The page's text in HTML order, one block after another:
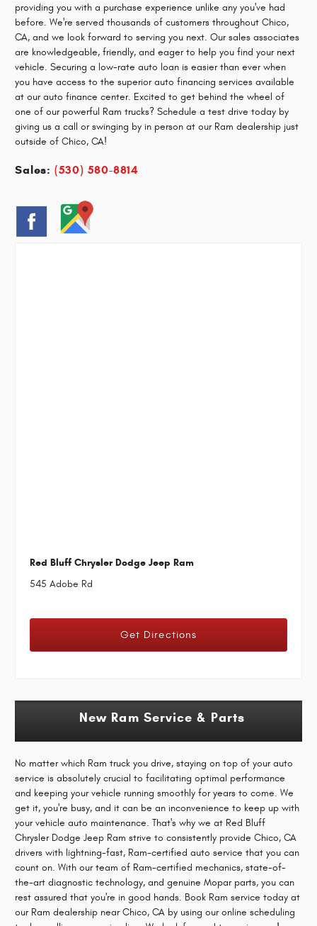
providing you with a purchase experience unlike any you've had
before. We're served thousands of customers throughout Chico,
CA, and we look forward to serving you next. Our sales associates
are knowledgeable, friendly, and eager to help you find your next
vehicle. Securing a low-rate auto loan is easier than ever when
you have access to the superior auto financing services available
at our auto finance center. Excited to get behind the wheel of
one of our powerful Ram trucks? Schedule a test drive today by
giving us a call or swinging by in person at our Ram dealership just
outside of Chico, CA!
Sales: (530) 580-8814
Red Bluff Chrysler Dodge Jeep Ram
545 Adobe Rd
Get Directions
New Ram Service & Parts
No matter which Ram truck you drive, staying on top of your auto
service is absolutely crucial to facilitating optimal performance
and keeping your vehicle running smoothly for years to come. We
get it, you're busy, and it can be an inconvenience to keep up with
your vehicle auto maintenance. That's why we at Red Bluff
Chrysler Dodge Jeep Ram strive to consistently provide Chico, CA
drivers with lightning-fast, Ram-certified auto service that you can
count on. With our team of Ram-certified mechanics, state-of-
the-art diagnostic technology, and genuine Mopar parts, you can
rest assured that you're in good hands. Book Ram service today at
our Ram dealership near Chico, CA by using our online scheduling